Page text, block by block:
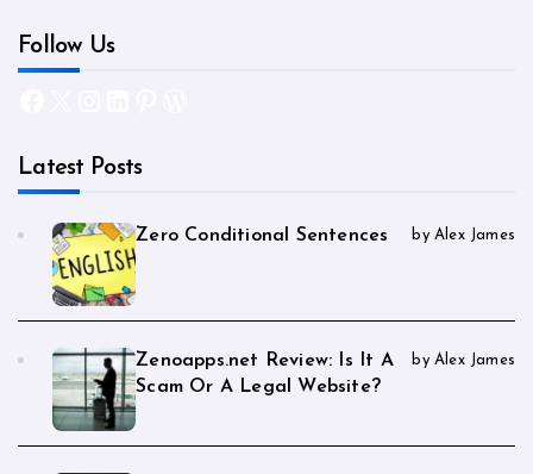
Follow Us
Latest Posts
Zero Conditional Sentences by Alex James
Zenoapps.net Review: Is It A
Scam Or A Legal Website?
by Alex James